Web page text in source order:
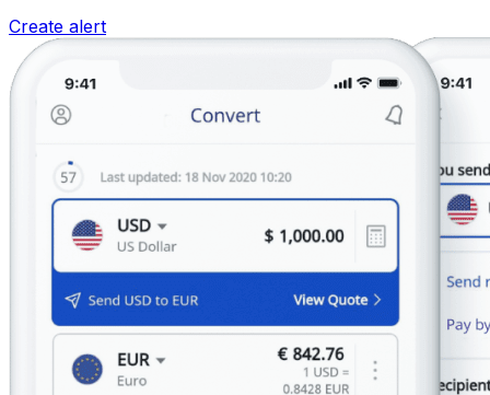
Create alert